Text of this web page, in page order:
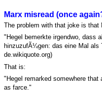
Marx misread (once
The problem with that joke is
"Hegel bemerkte irgendwo, dass
hinzuzufÃ¼gen: das eine Mal als
de.wikiquote.org)
That is:
"Hegel remarked somewhere
as farce."